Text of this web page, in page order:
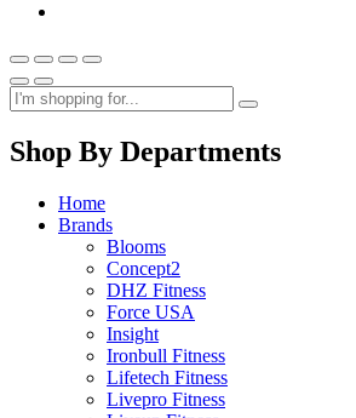
Shop By Departments
Home
Brands
Blooms
Concept2
DHZ Fitness
Force USA
Insight
Ironbull Fitness
Lifetech Fitness
Livepro Fitness